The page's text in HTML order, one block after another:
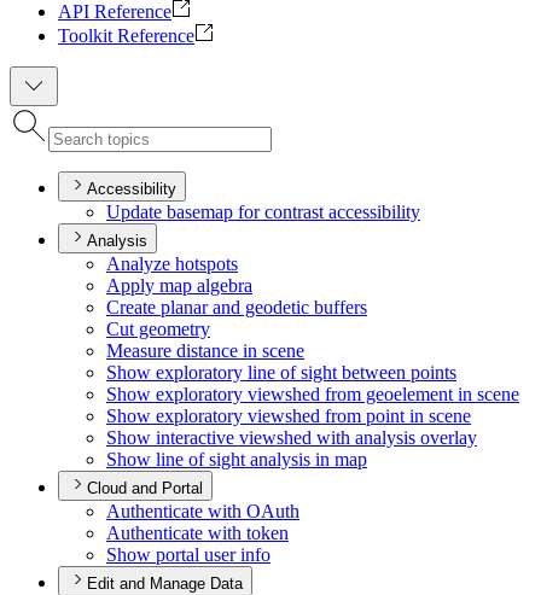
API Reference
Toolkit Reference
Accessibility
Update basemap for contrast accessibility
Analysis
Analyze hotspots
Apply map algebra
Create planar and geodetic buffers
Cut geometry
Measure distance in scene
Show exploratory line of sight between points
Show exploratory viewshed from geoelement in scene
Show exploratory viewshed from point in scene
Show interactive viewshed with analysis overlay
Show line of sight analysis in map
Cloud and Portal
Authenticate with OAuth
Authenticate with token
Show portal user info
Edit and Manage Data